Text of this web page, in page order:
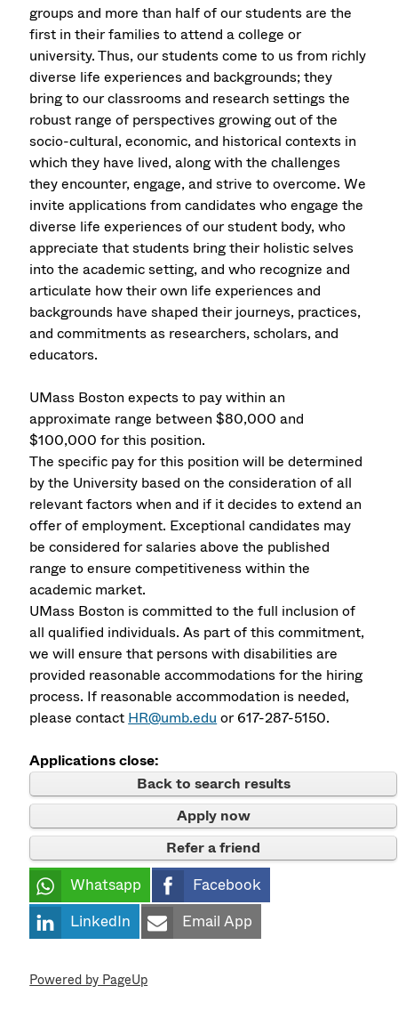
groups and more than half of our students are the
first in their families to attend a college or
university. Thus, our students come to us from richly
diverse life experiences and backgrounds; they
bring to our classrooms and research settings the
robust range of perspectives growing out of the
socio-cultural, economic, and historical contexts in
which they have lived, along with the challenges
they encounter, engage, and strive to overcome. We
invite applications from candidates who engage the
diverse life experiences of our student body, who
appreciate that students bring their holistic selves
into the academic setting, and who recognize and
articulate how their own life experiences and
backgrounds have shaped their journeys, practices,
and commitments as researchers, scholars, and
educators.
UMass Boston expects to pay within an
approximate range between $80,000 and
$100,000 for this position.
The specific pay for this position will be determined
by the University based on the consideration of all
relevant factors when and if it decides to extend an
offer of employment. Exceptional candidates may
be considered for salaries above the published
range to ensure competitiveness within the
academic market.
UMass Boston is committed to the full inclusion of
all qualified individuals. As part of this commitment,
we will ensure that persons with disabilities are
provided reasonable accommodations for the hiring
process. If reasonable accommodation is needed,
please contact HR@umb.edu or 617-287-5150.
Applications close:
Back to search results
Apply now
Refer a friend
Whatsapp
Facebook
LinkedIn
Email App
Powered by PageUp